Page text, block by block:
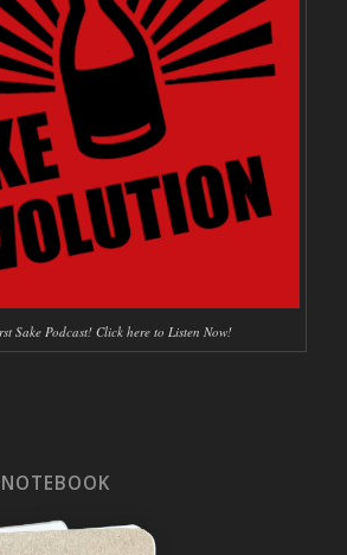
Sake Podcast! Click here to Listen Now!